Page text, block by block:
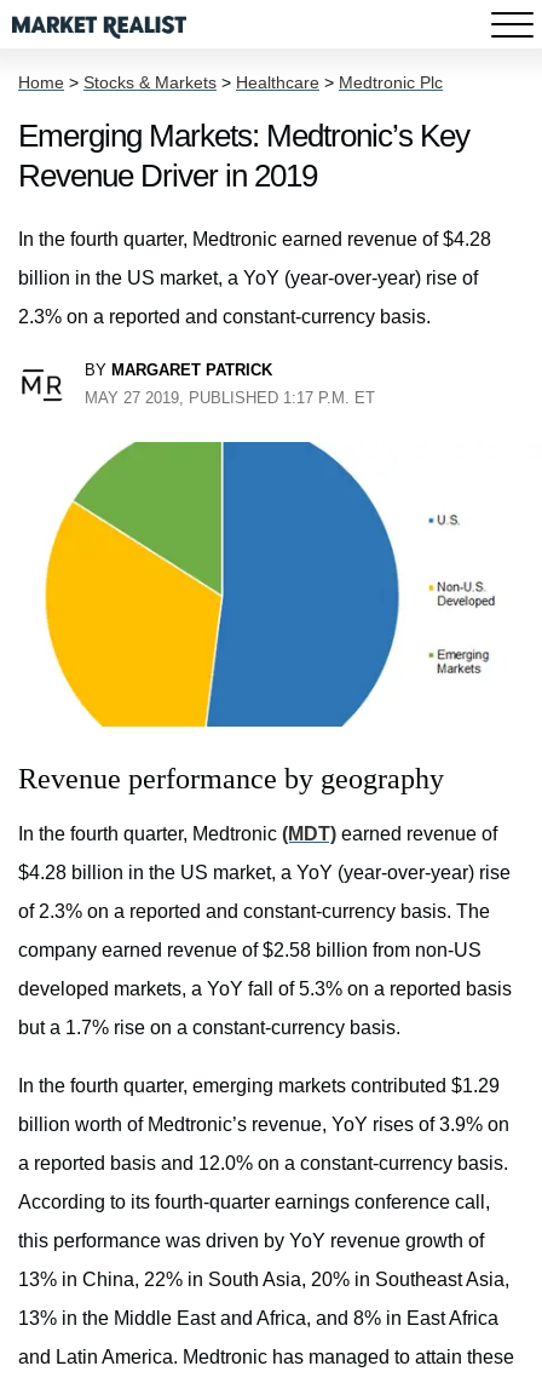
Home > Stocks & Markets > Healthcare > Medtronic Plc
Emerging Markets: Medtronic’s Key
Revenue Driver in 2019
In the fourth quarter, Medtronic earned revenue of $4.28
billion in the US market, a YoY (year-over-year) rise of
2.3% on a reported and constant-currency basis.
BY MARGARET PATRICK
MAY 27 2019, PUBLISHED 1:17 P.M. ET
Revenue performance by geography
In the fourth quarter, Medtronic (MDT) earned revenue of
$4.28 billion in the US market, a YoY (year-over-year) rise
of 2.3% on a reported and constant-currency basis. The
company earned revenue of $2.58 billion from non-US
developed markets, a YoY fall of 5.3% on a reported basis
but a 1.7% rise on a constant-currency basis.
In the fourth quarter, emerging markets contributed $1.29
billion worth of Medtronic’s revenue, YoY rises of 3.9% on
a reported basis and 12.0% on a constant-currency basis.
According to its fourth-quarter earnings conference call,
this performance was driven by YoY revenue growth of
13% in China, 22% in South Asia, 20% in Southeast Asia,
13% in the Middle East and Africa, and 8% in East Africa
and Latin America. Medtronic has managed to attain these